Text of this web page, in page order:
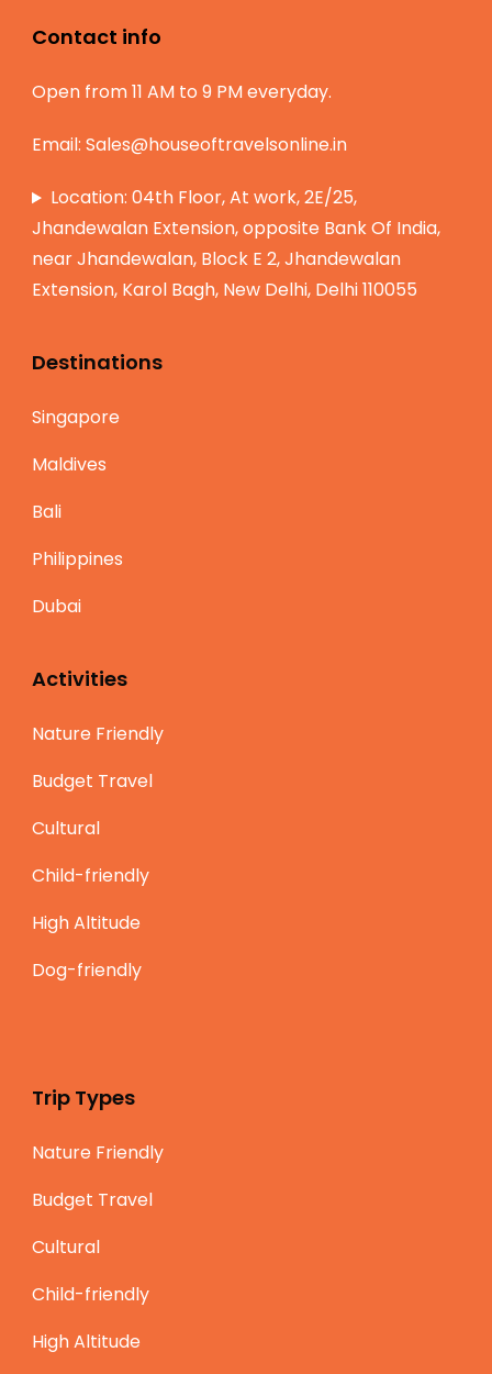
Contact info
Open from 11 AM to 9 PM everyday.
Email: Sales@houseoftravelsonline.in
Location: 04th Floor, At work, 2E/25,
Jhandewalan Extension, opposite Bank Of India,
near Jhandewalan, Block E 2, Jhandewalan
Extension, Karol Bagh, New Delhi, Delhi 110055
Destinations
Singapore
Maldives
Bali
Philippines
Dubai
Activities
Nature Friendly
Budget Travel
Cultural
Child-friendly
High Altitude
Dog-friendly
Trip Types
Nature Friendly
Budget Travel
Cultural
Child-friendly
High Altitude